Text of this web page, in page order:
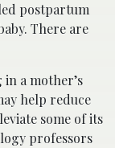
postpartum
There are
a mother’s
help reduce
some of its
professors